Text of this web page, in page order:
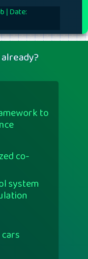
| Date:
to
co-
system